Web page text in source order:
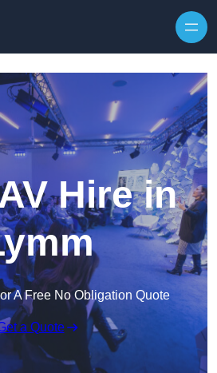
Hire in
A Free No Obligation Quote
a Quote